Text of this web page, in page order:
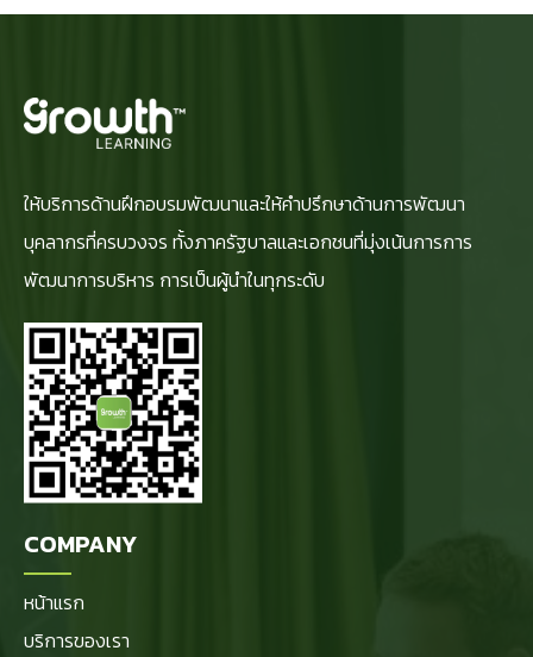
ให้บริการด้านฝึกอบรมพัฒนาและให้คำปรึกษาด้านการพัฒนา
บุคลากรที่ครบวงจร ทั้งภาครัฐบาลและเอกชนที่มุ่งเน้นการการ
พัฒนาการบริหาร การเป็นผู้นำในทุกระดับ
COMPANY
หน้าแรก
บริการของเรา